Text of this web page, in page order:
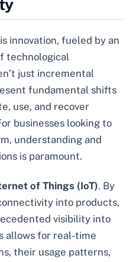
innovation, fueled by an
technological
just incremental
fundamental shifts
use, and recover
businesses looking to
understanding and
is paramount.
of Things (IoT). By
into products,
visibility into
allows for real-time
their usage patterns,